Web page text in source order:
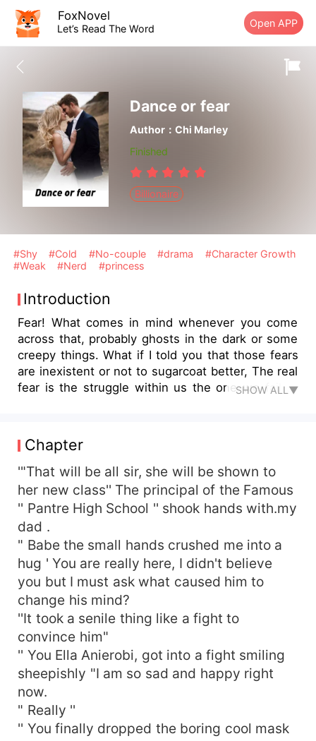
FoxNovel
Let’s Read The Word Open APP
Dance or fear
Author：Chi Marley
Finished
Billionaire
#Shy #Cold #No-couple #drama
#Character Growth
#Weak
#Nerd #princess
Introduction
Fear! What comes in mind whenever you come
across that, probably ghosts in the dark or some
creepy things. What if I told you that those fears
are inexistent or not to sugarcoat better, The real
fear is the struggle within us the one we fail to
SHOW ALL▼
Chapter
'"That will be all sir, she will be shown to
her new class'' The principal of the Famous
'' Pantre High School '' shook hands with.my
dad .
" Babe the small hands crushed me into a
hug ' You are really here, I didn't believe
you but I must ask what caused him to
change his mind?
''It took a senile thing like a fight to
convince him"
'' You Ella Anierobi, got into a fight smiling
sheepishly "I am so sad and happy right
now.
" Really ''
'' You finally dropped the boring cool mask